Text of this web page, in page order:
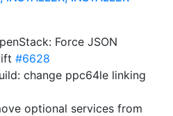
Force JSON
#6628
change ppc64le linking
optional services from